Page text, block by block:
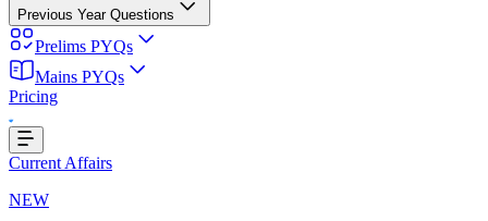
Previous Year Questions
Prelims PYQs
Mains PYQs
Pricing
Loading...
Current Affairs
NEW